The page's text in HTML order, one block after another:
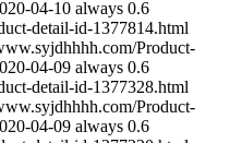
04-10 always 0.6
detail-id-1377814.html
Product-
04-09 always 0.6
detail-id-1377328.html
Product-
04-09 always 0.6